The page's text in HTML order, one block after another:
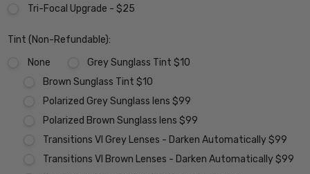
Tri-Focal Upgrade - $25
Tint (Non-Refundable):
None
Grey Sunglass Tint $10
Brown Sunglass Tint $10
Polarized Grey Sunglass lens $99
Polarized Brown Sunglass lens $99
Transitions VI Grey Lenses - Darken Automatically $99
Transitions VI Brown Lenses - Darken Automatically $99